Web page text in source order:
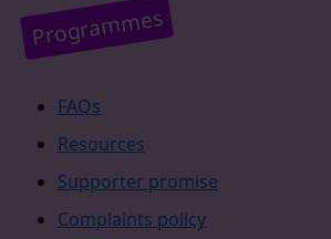
Programmes
FAQs
Resources
Supporter promise
Complaints policy